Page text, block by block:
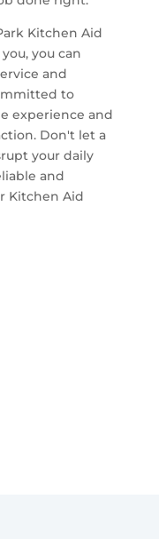
Kitchen Aid
you can
and
to
experience and
Don't let a
your daily
and
Kitchen Aid